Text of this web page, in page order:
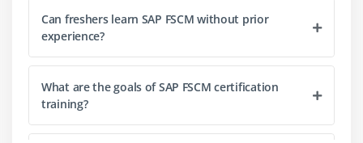
Integration with Accounts Receivable
Module 4: Dispute Management
Understanding dispute resolution in FSCM
Configuring dispute case categories
Workflow setup for dispute handling
Can freshers learn SAP FSCM without prior
experience?
What are the goals of SAP FSCM certification
training?